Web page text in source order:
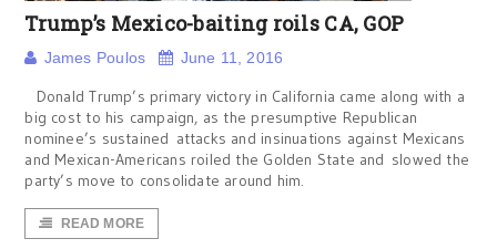
Trump’s Mexico-baiting roils CA, GOP
James Poulos June 11, 2016
Donald Trump’s primary victory in California came along with a
big cost to his campaign, as the presumptive Republican
nominee’s sustained attacks and insinuations against Mexicans
and Mexican-Americans roiled the Golden State and slowed the
party’s move to consolidate around him.
READ MORE